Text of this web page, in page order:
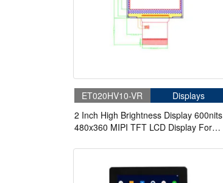
ET020HV10-VR
Displays
2 Inch High Brightness Display 600nits
480x360 MIPI TFT LCD Display For